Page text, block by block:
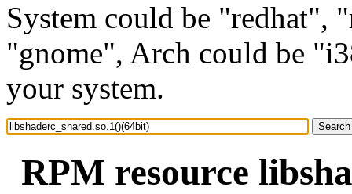
System could be "redhat",
"gnome", Arch could be
your system.
RPM resource